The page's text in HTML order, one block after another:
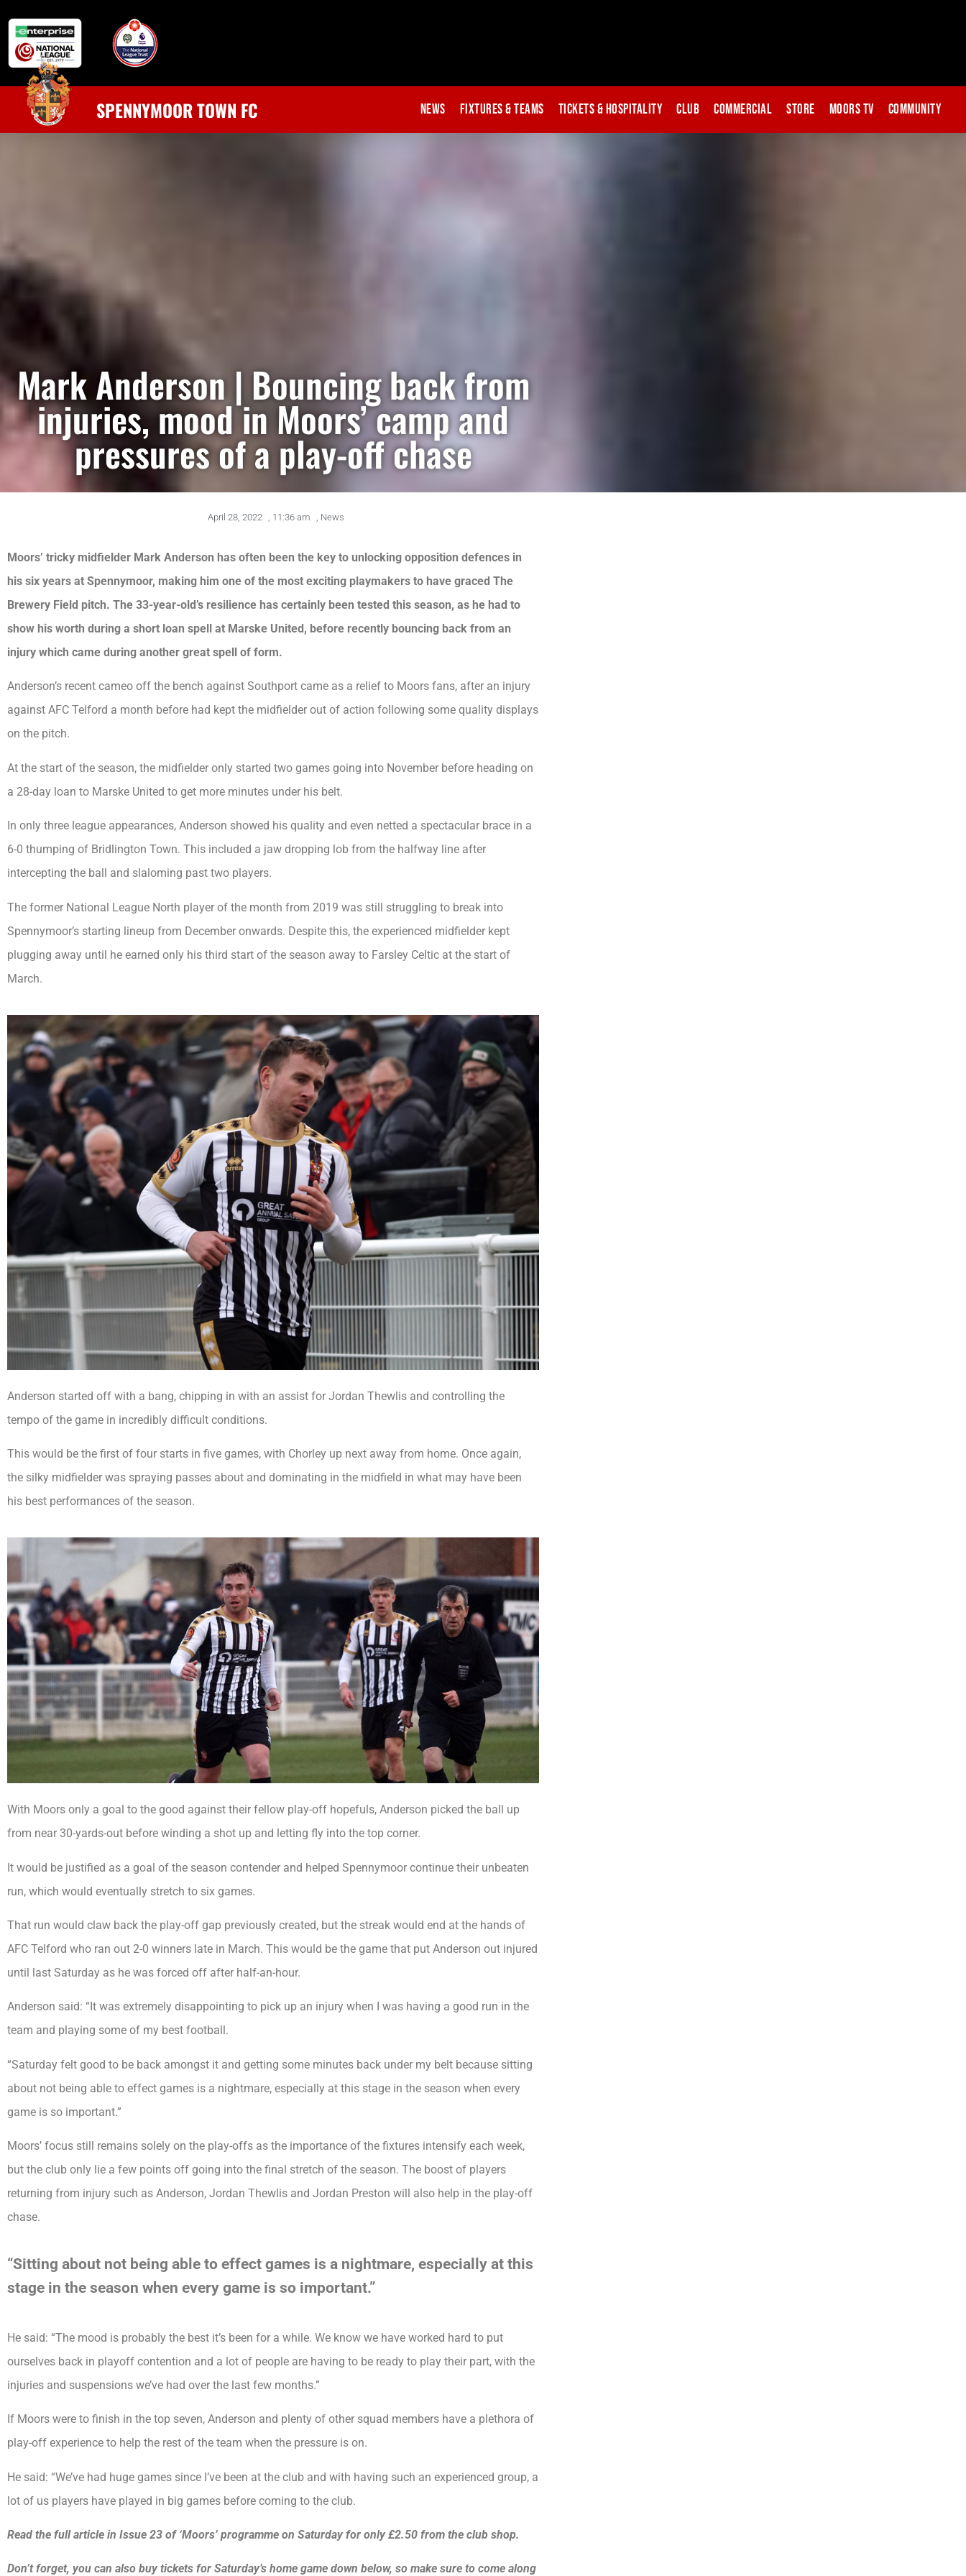
SPENNYMOOR TOWN FC News Fixtures & Teams Tickets & Hospitality Club Commercial Store Moors TV Community
Mark Anderson | Bouncing back from
injuries, mood in Moors’ camp and
pressures of a play-off chase
April 28, 2022 , 11:36 am , News
Moors’ tricky midfielder Mark Anderson has often been the key to unlocking opposition defences in
his six years at Spennymoor, making him one of the most exciting playmakers to have graced The
Brewery Field pitch. The 33-year-old’s resilience has certainly been tested this season, as he had to
show his worth during a short loan spell at Marske United, before recently bouncing back from an
injury which came during another great spell of form.
Anderson’s recent cameo off the bench against Southport came as a relief to Moors fans, after an injury
against AFC Telford a month before had kept the midfielder out of action following some quality displays
on the pitch.
At the start of the season, the midfielder only started two games going into November before heading on
a 28-day loan to Marske United to get more minutes under his belt.
In only three league appearances, Anderson showed his quality and even netted a spectacular brace in a
6-0 thumping of Bridlington Town. This included a jaw dropping lob from the halfway line after
intercepting the ball and slaloming past two players.
The former National League North player of the month from 2019 was still struggling to break into
Spennymoor’s starting lineup from December onwards. Despite this, the experienced midfielder kept
plugging away until he earned only his third start of the season away to Farsley Celtic at the start of
March.
Anderson started off with a bang, chipping in with an assist for Jordan Thewlis and controlling the
tempo of the game in incredibly difficult conditions.
This would be the first of four starts in five games, with Chorley up next away from home. Once again,
the silky midfielder was spraying passes about and dominating in the midfield in what may have been
his best performances of the season.
With Moors only a goal to the good against their fellow play-off hopefuls, Anderson picked the ball up
from near 30-yards-out before winding a shot up and letting fly into the top corner.
It would be justified as a goal of the season contender and helped Spennymoor continue their unbeaten
run, which would eventually stretch to six games.
That run would claw back the play-off gap previously created, but the streak would end at the hands of
AFC Telford who ran out 2-0 winners late in March. This would be the game that put Anderson out injured
until last Saturday as he was forced off after half-an-hour.
Anderson said: “It was extremely disappointing to pick up an injury when I was having a good run in the
team and playing some of my best football.
“Saturday felt good to be back amongst it and getting some minutes back under my belt because sitting
about not being able to effect games is a nightmare, especially at this stage in the season when every
game is so important.”
Moors’ focus still remains solely on the play-offs as the importance of the fixtures intensify each week,
but the club only lie a few points off going into the final stretch of the season. The boost of players
returning from injury such as Anderson, Jordan Thewlis and Jordan Preston will also help in the play-off
chase.
“Sitting about not being able to effect games is a nightmare, especially at this
stage in the season when every game is so important.”
He said: “The mood is probably the best it’s been for a while. We know we have worked hard to put
ourselves back in playoff contention and a lot of people are having to be ready to play their part, with the
injuries and suspensions we’ve had over the last few months.”
If Moors were to finish in the top seven, Anderson and plenty of other squad members have a plethora of
play-off experience to help the rest of the team when the pressure is on.
He said: “We’ve had huge games since I’ve been at the club and with having such an experienced group, a
lot of us players have played in big games before coming to the club.
Read the full article in Issue 23 of ‘Moors’ programme on Saturday for only £2.50 from the club shop.
Don’t forget, you can also buy tickets for Saturday’s home game down below, so make sure to come along